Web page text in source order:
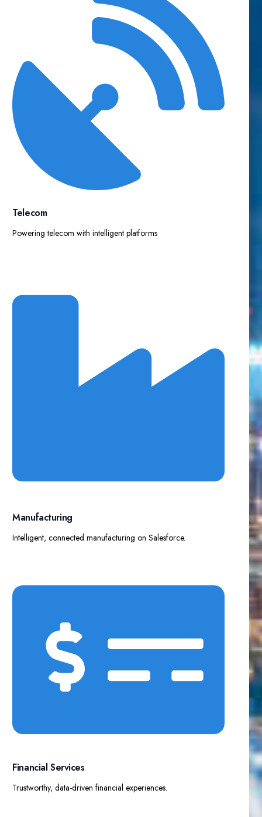
Telecom
Powering telecom with intelligent platforms
Manufacturing​
Intelligent, connected manufacturing on Salesforce.
Financial Services​
Trustworthy, data-driven financial experiences.